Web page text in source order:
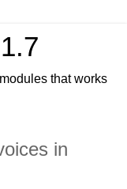
that works
in